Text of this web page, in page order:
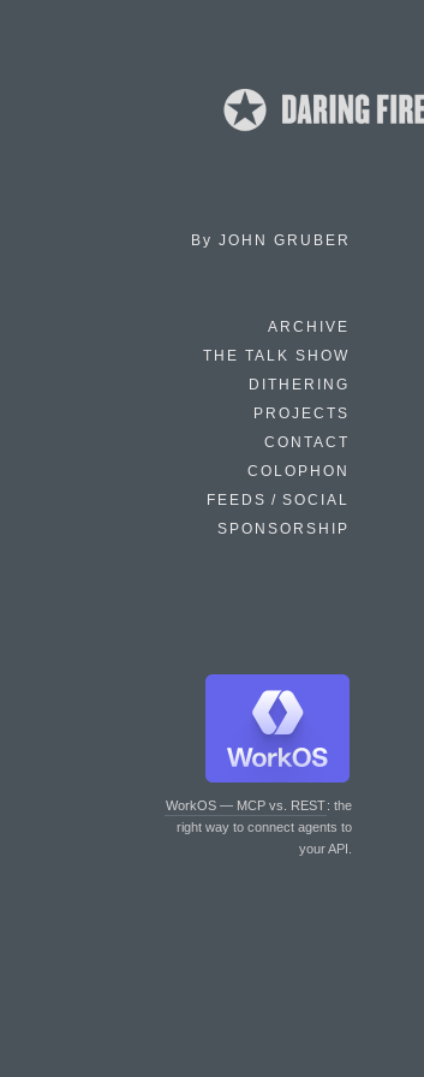
By JOHN GRUBER
ARCHIVE
THE TALK SHOW
DITHERING
PROJECTS
CONTACT
COLOPHON
FEEDS / SOCIAL
SPONSORSHIP
WorkOS — MCP vs. REST: the
right way to connect agents to
your API.